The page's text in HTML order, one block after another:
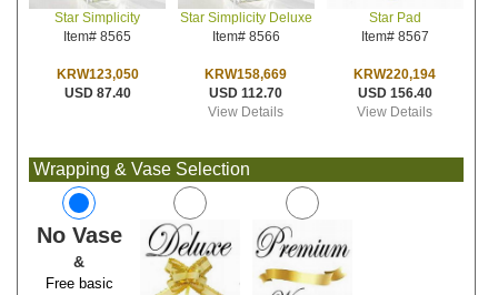
Star Simplicity
Item# 8565
KRW123,050
USD 87.40
Star Simplicity Deluxe
Item# 8566
KRW158,669
USD 112.70
View Details
Star Pad
Item# 8567
KRW220,194
USD 156.40
View Details
Wrapping & Vase Selection
No Vase
&
Free basic